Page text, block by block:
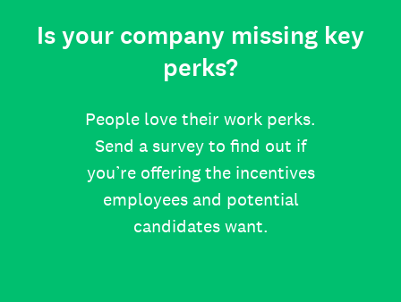
Is your company missing key
perks?
People love their work perks.
Send a survey to find out if
you’re offering the incentives
employees and potential
candidates want.